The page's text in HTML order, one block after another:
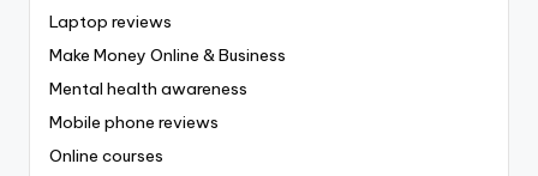
Laptop reviews
Make Money Online & Business
Mental health awareness
Mobile phone reviews
Online courses